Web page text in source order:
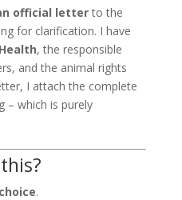
official letterto the
for clarification. I have
, the responsible
and the animal rights
I attach the complete
– which is purely
.